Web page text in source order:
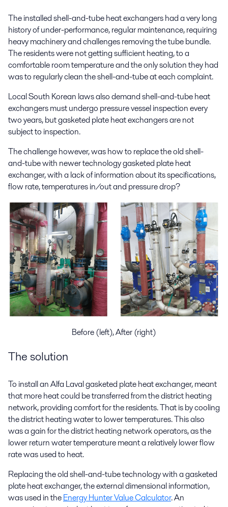
The installed shell-and-tube heat exchangers had a very long
history of under-performance, regular maintenance, requiring
heavy machinery and challenges removing the tube bundle.
The residents were not getting sufficient heating, to a
comfortable room temperature and the only solution they had
was to regularly clean the shell-and-tube at each complaint.
Local South Korean laws also demand shell-and-tube heat
exchangers must undergo pressure vessel inspection every
two years, but gasketed plate heat exchangers are not
subject to inspection.
The challenge however, was how to replace the old shell-
and-tube with newer technology gasketed plate heat
exchanger, with a lack of information about its specifications,
flow rate, temperatures in/out and pressure drop?
Before (left), After (right)
The solution
To install an Alfa Laval gasketed plate heat exchanger, meant
that more heat could be transferred from the district heating
network, providing comfort for the residents. That is by cooling
the district heating water to lower temperatures. This also
was a gain for the district heating network operators, as the
lower return water temperature meant a relatively lower flow
rate was used to heat.
Replacing the old shell-and-tube technology with a gasketed
plate heat exchanger, the external dimensional information,
was used in theEnergy Hunter Value Calculator. An